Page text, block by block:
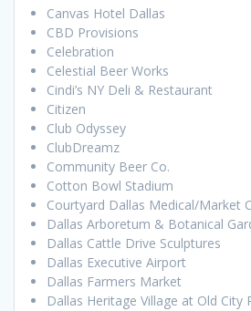
Canvas Hotel Dallas
CBD Provisions
Celebration
Celestial Beer Works
Cindi’s NY Deli & Restaurant
Citizen
Club Odyssey
ClubDreamz
Community Beer Co.
Cotton Bowl Stadium
Courtyard Dallas Medical/Market
Dallas Arboretum & Botanical
Dallas Cattle Drive Sculptures
Dallas Executive Airport
Dallas Farmers Market
Dallas Heritage Village at Old City